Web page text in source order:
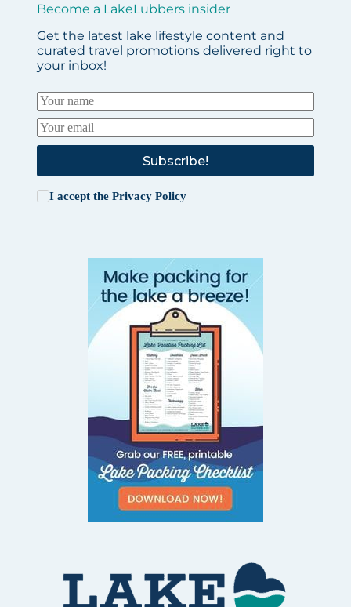
Become a LakeLubbers insider
Get the latest lake lifestyle content and
curated travel promotions delivered right to
your inbox!
Subscribe!
I accept the Privacy Policy